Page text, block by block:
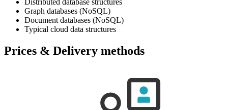
Distributed database structures
Graph databases (NoSQL)
Document databases (NoSQL)
Typical cloud data structures
Prices & Delivery methods